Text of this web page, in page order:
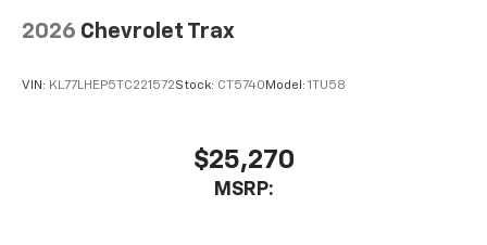
2026 Chevrolet Trax
VIN: KL77LHEP5TC221572Stock: CT5740 Model: 1TU58
$25,270
MSRP: